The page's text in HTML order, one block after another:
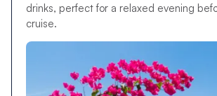
drinks, perfect for a relaxed evening
cruise.